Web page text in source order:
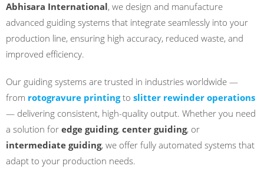
Abhisara International, we design and manufacture
advanced guiding systems that integrate seamlessly into your
production line, ensuring high accuracy, reduced waste, and
improved efficiency.
Our guiding systems are trusted in industries worldwide —
from rotogravure printingto slitter rewinder operations
— delivering consistent, high-quality output. Whether you need
a solution for edge guiding, center guiding, or
intermediate guiding, we offer fully automated systems that
adapt to your production needs.